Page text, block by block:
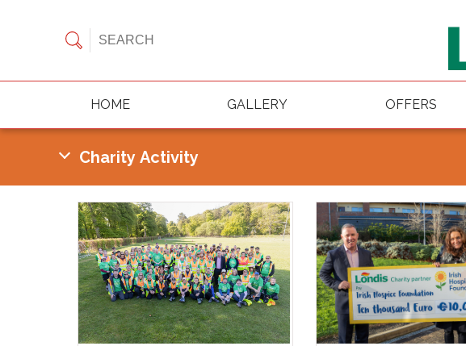
HOME GALLERY OFFERS